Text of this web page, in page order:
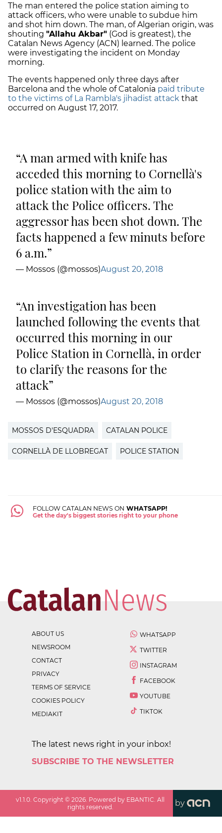
The man entered the police station aiming to
attack officers, who were unable to subdue him
and shot him down. The man, of Algerian origin, was
shouting "Allahu Akbar" (God is greatest), the
Catalan News Agency (ACN) learned. The police
were investigating the incident on Monday
morning.
The events happened only three days after
Barcelona and the whole of Catalonia paid tribute
to the victims of La Rambla's jihadist attack that
occurred on August 17, 2017.
A man armed with knife has
acceded this morning to Cornellà's
police station with the aim to
attack the Police officers. The
aggressor has been shot down. The
facts happened a few minuts before
6 a.m.
— Mossos (@mossos)August 20, 2018
An investigation has been
launched following the events that
occurred this morning in our
Police Station in Cornellà, in order
to clarify the reasons for the
attack
— Mossos (@mossos)August 20, 2018
MOSSOS D'ESQUADRA CATALAN POLICE
CORNELLÀ DE LLOBREGAT POLICE STATION
FOLLOW CATALAN NEWS ON WHATSAPP!
Get the day's biggest stories right to your phone
ABOUT US
NEWSROOM
CONTACT
PRIVACY
TERMS OF SERVICE
COOKIES POLICY
MEDIAKIT
WHATSAPP
TWITTER
INSTAGRAM
FACEBOOK
YOUTUBE
TIKTOK
The latest news right in your inbox!
SUBSCRIBE TO THE NEWSLETTER
v1.1.0 . Copyright ©2026 . Powered by EBANTIC. All
rights reserved.
by